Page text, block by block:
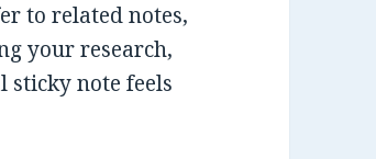
to related notes,
your research,
sticky note feels